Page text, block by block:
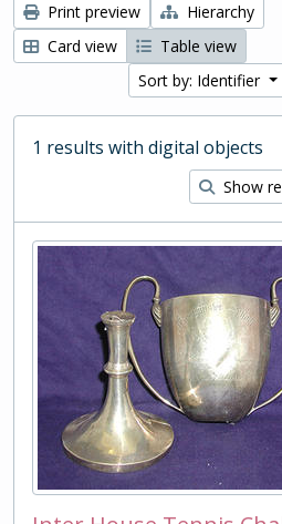
Print preview
Hierarchy
Card view
Table view
Sort by: Identifier
1 results with digital objects
Show